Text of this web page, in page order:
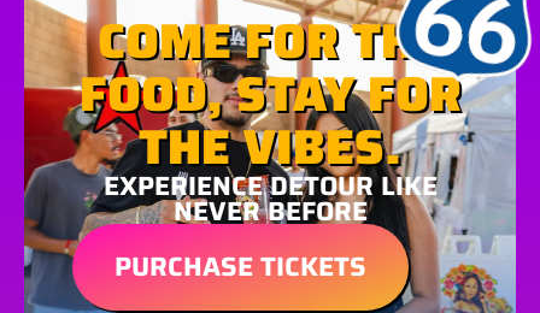
COME FOR THE
FOOD, STAY FOR
THE VIBES.
EXPERIENCE DETOUR LIKE
NEVER BEFORE
PURCHASE TICKETS